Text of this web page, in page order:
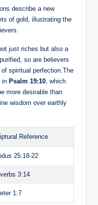
describe a new
of gold, illustrating the
just riches but also a
so are believers
spiritual perfection.The
in Psalm 19:10 , which
more desirable than
wisdom over earthly
Reference
25:18-22
3:14
1:7